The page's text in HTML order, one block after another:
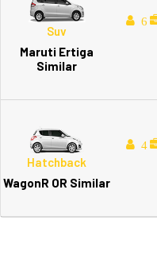
Suv
Maruti Ertiga
Similar
6
Hatchback
WagonR OR Similar
4